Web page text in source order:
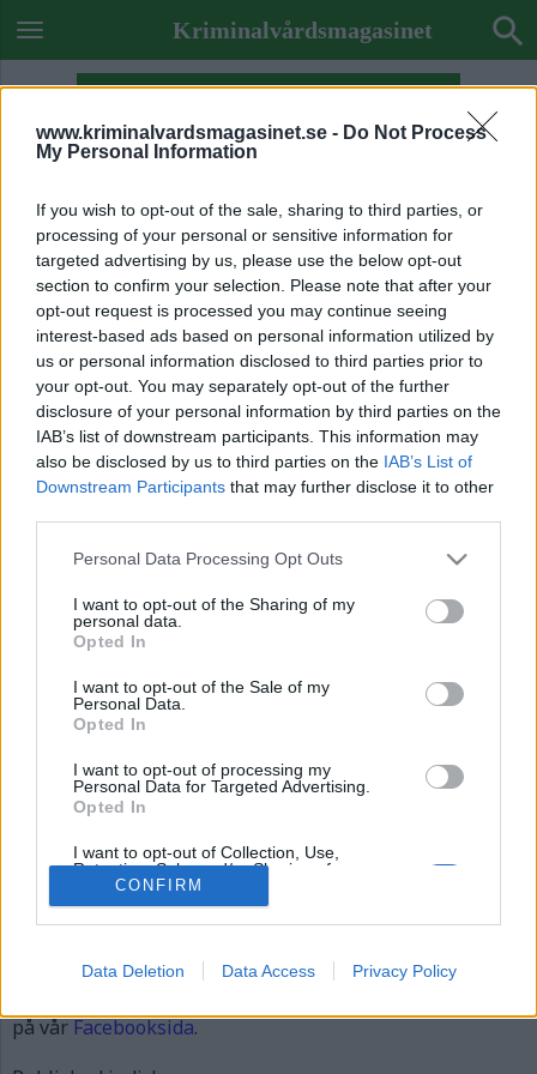
www.kriminalvardsmagasinet.se - Do Not Process
My Personal Information
If you wish to opt-out of the sale, sharing to third parties, or
processing of your personal or sensitive information for
targeted advertising by us, please use the below opt-out
section to confirm your selection. Please note that after your
opt-out request is processed you may continue seeing
interest-based ads based on personal information utilized by
us or personal information disclosed to third parties prior to
your opt-out. You may separately opt-out of the further
disclosure of your personal information by third parties on the
IAB’s list of downstream participants. This information may
also be disclosed by us to third parties on the IAB’s List of
Downstream Participants that may further disclose it to other
Personal Data Processing Opt Outs
I want to opt-out of the Sharing of my
personal data.
Opted In
I want to opt-out of the Sale of my
Personal Data.
Opted In
I want to opt-out of processing my
Personal Data for Targeted Advertising.
Opted In
I want to opt-out of Collection, Use,
Retention, Sale, and/or Sharing of my
Personal Data that Is Unrelated with the
Purposes for which it was collected.
Opted Out
CONFIRM
Data Deletion Data Access Privacy Policy
Kriminalvårdsmagasinet
Previous Image
dick
Dick Sundevall
Publicerad2015-12-06
Full
620 × 310
på vårFacebooksida.